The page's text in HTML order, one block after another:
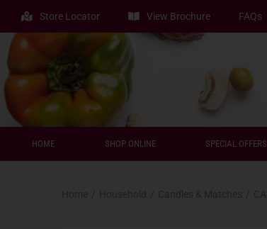
Store Locator View Brochure FAQs
HOME SHOP ONLINE SPECIAL OFFERS